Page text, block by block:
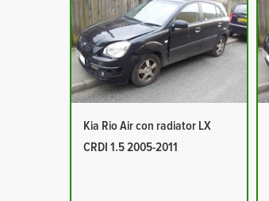
Kia Rio Air con radiator LX
CRDI 1.5 2005-2011